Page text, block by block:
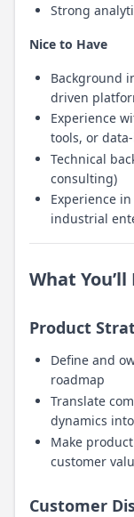
Strong
Nice to Have
Background
driven
Experience
tools, or
Technical
consulting)
Experience
industrial
What You’ll
Product
Define and
roadmap
Translate
dynamics
Make
customer
Customer